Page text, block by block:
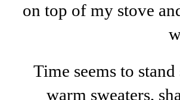
on top of my stove
Time seems to
warm sweaters,